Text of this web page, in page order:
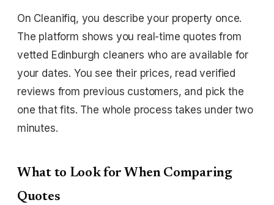
On Cleanifiq, you describe your property once.
The platform shows you real-time quotes from
vetted Edinburgh cleaners who are available for
your dates. You see their prices, read verified
reviews from previous customers, and pick the
one that fits. The whole process takes under two
minutes.
What to Look for When Comparing
Quotes